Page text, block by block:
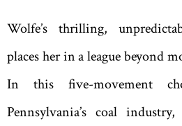
Wolfe’s thrilling,
places her in a league beyond
In this five-movement
Pennsylvania’s coal